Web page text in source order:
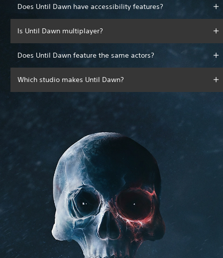
Does Until Dawn have accessibility features?
Is Until Dawn multiplayer?
Does Until Dawn feature the same actors?
Which studio makes Until Dawn?